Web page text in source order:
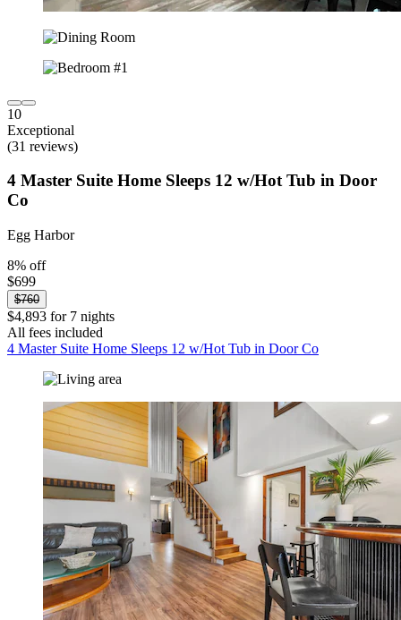
10
Exceptional
(31 reviews)
4 Master Suite Home Sleeps 12 w/Hot Tub in Door
Co
Egg Harbor
8% off
$699
$760
$4,893 for 7 nights
All fees included
4 Master Suite Home Sleeps 12 w/Hot Tub in Door Co